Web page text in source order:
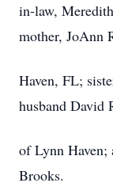
in-law,
mother, JoAnn
Haven, FL;
husband David
of Lynn
Brooks.